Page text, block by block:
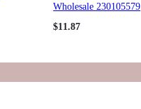
Wholesale 230105579
$11.87